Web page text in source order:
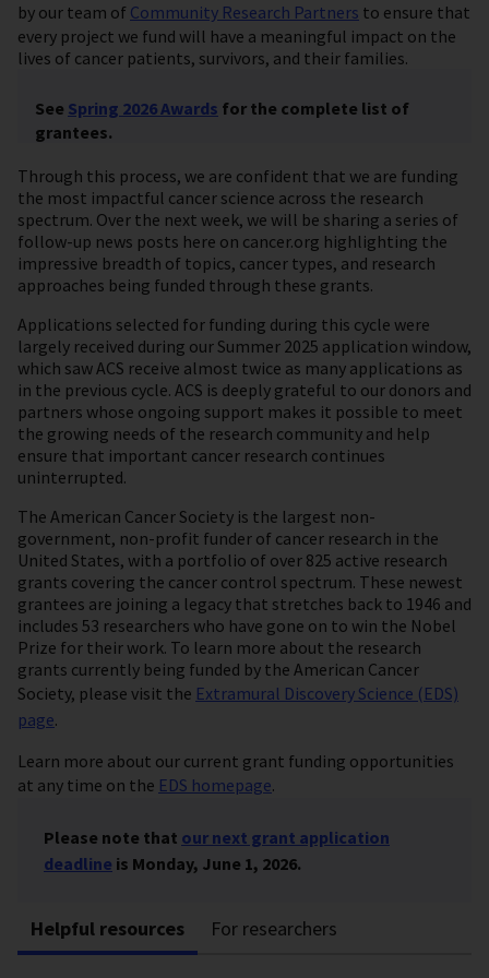
by our team of Community Research Partners to ensure that
every project we fund will have a meaningful impact on the
lives of cancer patients, survivors, and their families.
See Spring 2026 Awards for the complete list of
grantees.
Through this process, we are confident that we are funding
the most impactful cancer science across the research
spectrum. Over the next week, we will be sharing a series of
follow-up news posts here on cancer.org highlighting the
impressive breadth of topics, cancer types, and research
approaches being funded through these grants.
Applications selected for funding during this cycle were
largely received during our Summer 2025 application window,
which saw ACS receive almost twice as many applications as
in the previous cycle. ACS is deeply grateful to our donors and
partners whose ongoing support makes it possible to meet
the growing needs of the research community and help
ensure that important cancer research continues
uninterrupted.
The American Cancer Society is the largest non-
government, non-profit funder of cancer research in the
United States, with a portfolio of over 825 active research
grants covering the cancer control spectrum. These newest
grantees are joining a legacy that stretches back to 1946 and
includes 53 researchers who have gone on to win the Nobel
Prize for their work. To learn more about the research
grants currently being funded by the American Cancer
Society, please visit the Extramural Discovery Science (EDS)
page.
Learn more about our current grant funding opportunities
at any time on the EDS homepage.
Please note that our next grant application
deadline is Monday, June 1, 2026.
Helpful resources For researchers